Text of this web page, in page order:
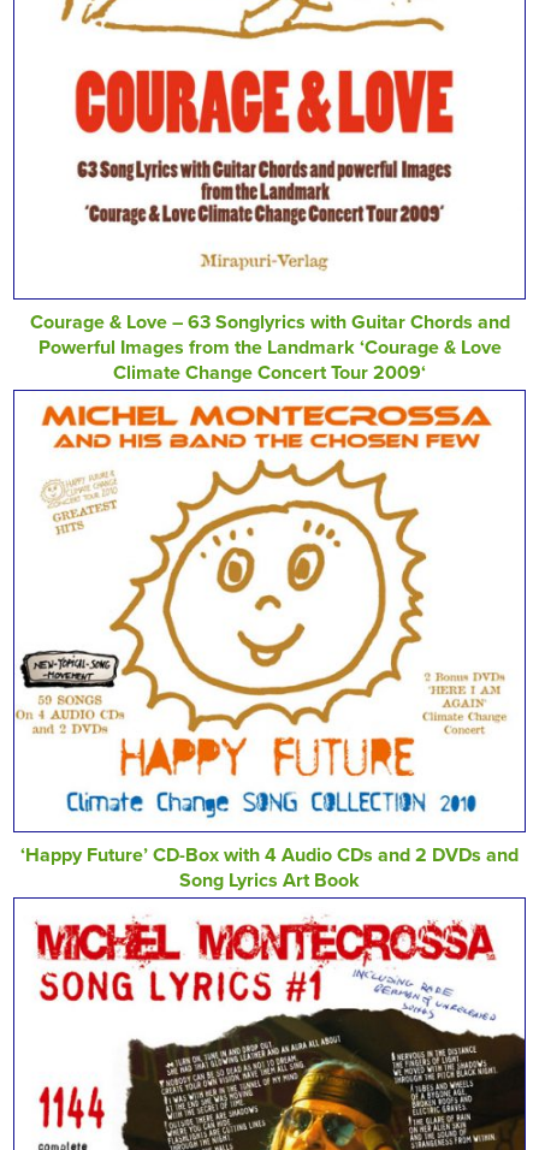
Courage & Love – 63 Songlyrics with Guitar Chords and
Powerful Images from the Landmark ‘Courage & Love
Climate Change Concert Tour 2009‘
‘Happy Future’ CD-Box with 4 Audio CDs and 2 DVDs and
Song Lyrics Art Book